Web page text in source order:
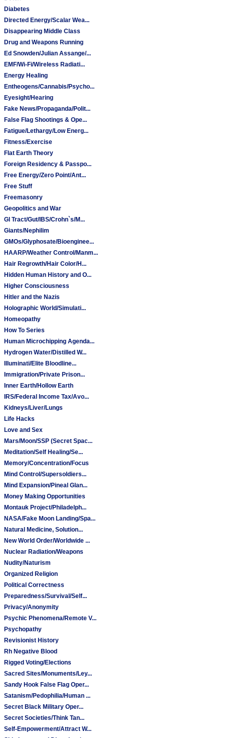
Diabetes
Directed Energy/Scalar Wea...
Disappearing Middle Class
Drug and Weapons Running
Ed Snowden/Julian Assange/...
EMF/Wi-Fi/Wireless Radiati...
Energy Healing
Entheogens/Cannabis/Psycho...
Eyesight/Hearing
Fake News/Propaganda/Polit...
False Flag Shootings & Ope...
Fatigue/Lethargy/Low Energ...
Fitness/Exercise
Flat Earth Theory
Foreign Residency & Passpo...
Free Energy/Zero Point/Ant...
Free Stuff
Freemasonry
Geopolitics and War
GI Tract/Gut/IBS/Crohn`s/M...
Giants/Nephilim
GMOs/Glyphosate/Bioenginee...
HAARP/Weather Control/Manm...
Hair Regrowth/Hair Color/H...
Hidden Human History and O...
Higher Consciousness
Hitler and the Nazis
Holographic World/Simulati...
Homeopathy
How To Series
Human Microchipping Agenda...
Hydrogen Water/Distilled W...
Illuminati/Elite Bloodline...
Immigration/Private Prison...
Inner Earth/Hollow Earth
IRS/Federal Income Tax/Avo...
Kidneys/Liver/Lungs
Life Hacks
Love and Sex
Mars/Moon/SSP (Secret Spac...
Meditation/Self Healing/Se...
Memory/Concentration/Focus
Mind Control/Supersoldiers...
Mind Expansion/Pineal Glan...
Money Making Opportunities
Montauk Project/Philadelph...
NASA/Fake Moon Landing/Spa...
Natural Medicine, Solution...
New World Order/Worldwide ...
Nuclear Radiation/Weapons
Nudity/Naturism
Organized Religion
Political Correctness
Preparedness/Survival/Self...
Privacy/Anonymity
Psychic Phenomena/Remote V...
Psychopathy
Revisionist History
Rh Negative Blood
Rigged Voting/Elections
Sacred Sites/Monuments/Ley...
Sandy Hook False Flag Oper...
Satanism/Pedophilia/Human ...
Secret Black Military Oper...
Secret Societies/Think Tan...
Self-Empowerment/Attract W...